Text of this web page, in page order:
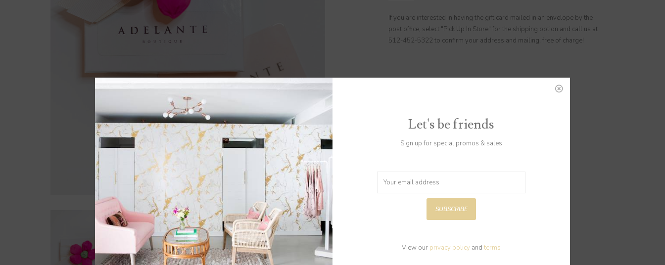
If you are interested in having the gift card mailed in an envelope by the
post office, select "Pick Up In Store" for the shipping option and call us at
512-452-5322 to confirm your address and mailing, free of charge!
Let's be friends
Sign up for special promos & sales
SUBSCRIBE
View our privacy policy and terms